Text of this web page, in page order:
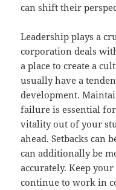
can shift their
Leadership plays a
corporation deals
a place to create a
usually have a
development.
failure is essential
vitality out of your
ahead. Setbacks can
can additionally be
accurately. Keep
continue to work in